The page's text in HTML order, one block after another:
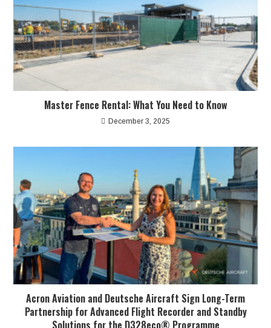
Master Fence Rental: What You Need to Know
December 3, 2025
Acron Aviation and Deutsche Aircraft Sign Long-Term
Partnership for Advanced Flight Recorder and Standby
Solutions for the D328eco® Programme